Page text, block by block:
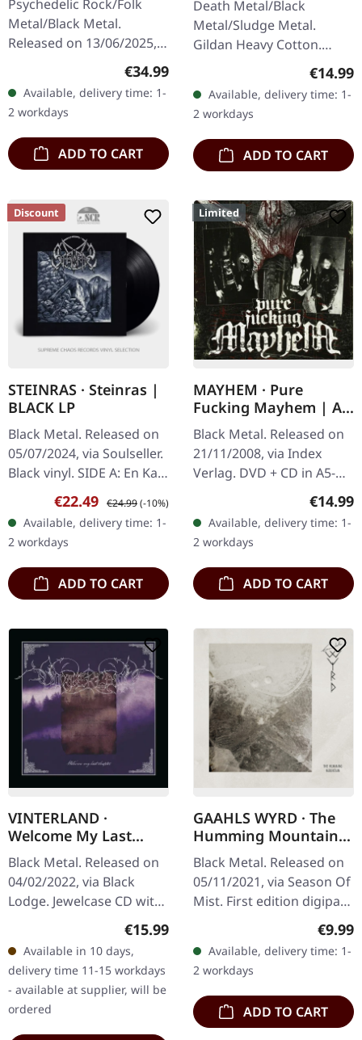
Psychedelic Rock/Folk
Metal/Black Metal.
Released on 13/06/2025,
via Prophecy Productions.
Arctic pearl double vinyl in
gatefold sleeve with…
Regular price:
€34.99
Available, delivery time: 1-
2 workdays
ADD TO CART
Death Metal/Black
Metal/Sludge Metal.
Gildan Heavy Cotton.
€14.99
Available, delivery time: 1-
2 workdays
ADD TO CART
Discount
STEINRAS · Steinras |
BLACK LP
Black Metal. Released on
05/07/2024, via Soulseller.
Black vinyl. SIDE A: En Kald
Død (Ft. Skagg of
Deathcult, Gaahlskagg)
Djevelen I Minnet – (Ft.…
Sale price:
€22.49 Regular price:
€24.99(-10%)
Available, delivery time: 1-
2 workdays
ADD TO CART
Limited
MAYHEM · Pure
Fucking Mayhem | A5
DIGIPAK DVD+CD
Black Metal. Released on
21/11/2008, via Index
Verlag. DVD + CD in A5-
Digipak, first edition,
limited to 5,000 copies.
"Pure Fucking Mayhem"
delves…
€14.99
Available, delivery time: 1-
2 workdays
ADD TO CART
VINTERLAND ·
Welcome My Last
Chapter | CD
Black Metal. Released on
04/02/2022, via Black
Lodge. Jewelcase CD with
8-page uncoated paper
backstage photos,
members/band photo,…
Regular price:
€15.99
Available in 10 days,
delivery time 11-15 workdays
- available at supplier, will be
ordered
GAAHLS WYRD · The
Humming Mountain |
DIGIPAK CD
Black Metal. Released on
05/11/2021, via Season Of
Mist. First edition digipak.
Gaahls Wyrd delivers a
atmospheric journey with
"The…
€9.99
Available, delivery time: 1-
2 workdays
ADD TO CART